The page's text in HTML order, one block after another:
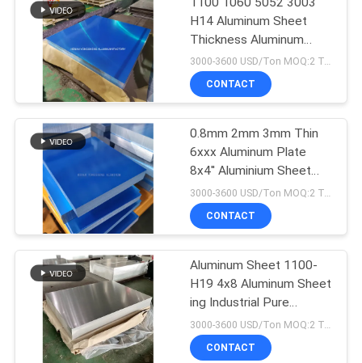
CASES
REQUEST
A QUOTE
SITEMAP
PRIVACY
POLICY
Aluminum Sheet
Plate
115
Aluminum Circle
Disc
139
H14 Aluminum Sheet
Thickness Aluminum
3003 Sheet Plate
3000-3600 USD/Ton MOQ:2 Tons
CONTACT
0.8mm 2mm 3mm Thin
6xxx Aluminum Plate
8x4'' Aluminium Sheet
6061 T6
3000-3600 USD/Ton MOQ:2 Tons
CONTACT
Aluminum Sheet 1100-
H19​ 4x8 Aluminum Sheet​
ing Industrial Pure
Aluminium
CONTACT